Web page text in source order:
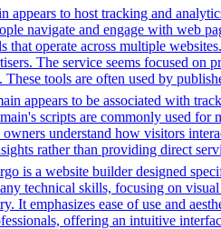
appears to host tracking and
navigate and engage with web
that operate across multiple
The service seems focused
tools are often used by
appears to be associated with
scripts are commonly used
understand how visitors
rather than providing direct
is a website builder designed
technical skills, focusing on
It emphasizes ease of use and
offering an intuitive